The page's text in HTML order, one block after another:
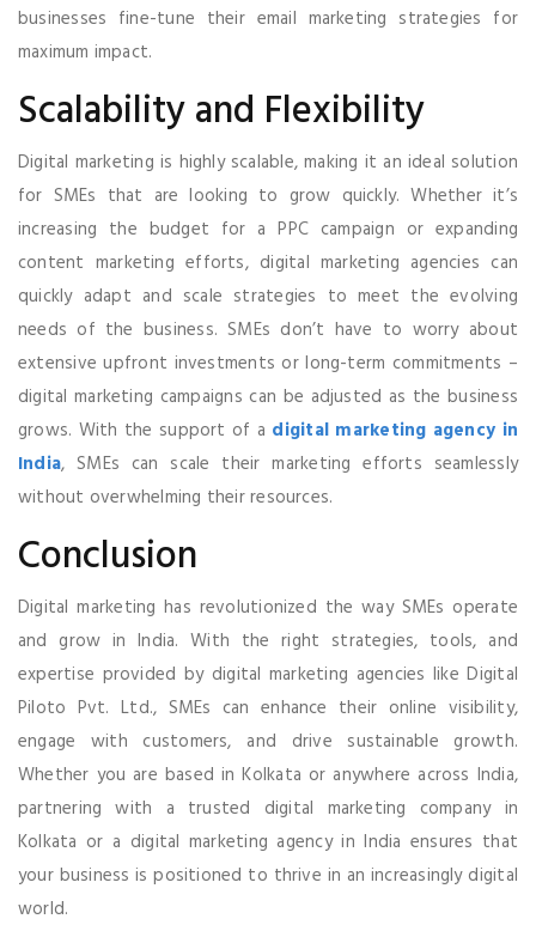
businesses fine-tune their email marketing strategies for
maximum impact.
Scalability and Flexibility
Digital marketing is highly scalable, making it an ideal solution
for SMEs that are looking to grow quickly. Whether it’s
increasing the budget for a PPC campaign or expanding
content marketing efforts, digital marketing agencies can
quickly adapt and scale strategies to meet the evolving
needs of the business. SMEs don’t have to worry about
extensive upfront investments or long-term commitments –
digital marketing campaigns can be adjusted as the business
grows. With the support of a digital marketing agency in
India, SMEs can scale their marketing efforts seamlessly
without overwhelming their resources.
Conclusion
Digital marketing has revolutionized the way SMEs operate
and grow in India. With the right strategies, tools, and
expertise provided by digital marketing agencies like Digital
Piloto Pvt. Ltd., SMEs can enhance their online visibility,
engage with customers, and drive sustainable growth.
Whether you are based in Kolkata or anywhere across India,
partnering with a trusted digital marketing company in
Kolkata or a digital marketing agency in India ensures that
your business is positioned to thrive in an increasingly digital
world.